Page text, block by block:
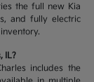
the full new Kia
and fully electric
IL?
includes the